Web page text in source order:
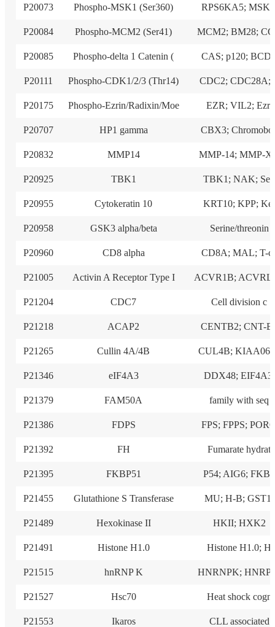
P20073 Phospho-MSK1 (Ser360) RPS6KA5;
P20084 Phospho-MCM2 (Ser41) MCM2; BM28;
P20085 Phospho-delta 1 Catenin ( CAS; p120;
P20111 Phospho-CDK1/2/3 (Thr14) CDC2; CDC28A;
P20175 Phospho-Ezrin/Radixin/Moe EZR; VIL2; Ezri
P20707 HP1 gamma CBX3;
P20832 MMP14 MMP-14; MMP-
P20925 TBK1 TBK1; NAK; Seri
P20955 Cytokeratin 10 KRT10; KPP; Ker
P20958 GSK3 alpha/beta Serine/threonin
P20960 CD8 alpha CD8A; MAL; T-
P21005 Activin A Receptor Type I ACVR1B;
P21204 CDC7 Cell division c
P21218 ACAP2 CENTB2; CNT-
P21265 Cullin 4A/4B CUL4B;
P21346 eIF4A3 DDX48; EIF4A3;
P21379 FAM50A family with seq
P21386 FDPS FPS; FPPS;
P21392 FH Fumarate hydrat
P21395 FKBP51 P54; AIG6; FKBP
P21455 Glutathione S Transferase MU; H-B; GST1;
P21489 Hexokinase II HKII; HXK2
P21491 Histone H1.0 Histone H1.0; H
P21515 hnRNP K HNRNPK;
P21527 Hsc70 Heat shock cogn
P21553 Ikaros CLL associated